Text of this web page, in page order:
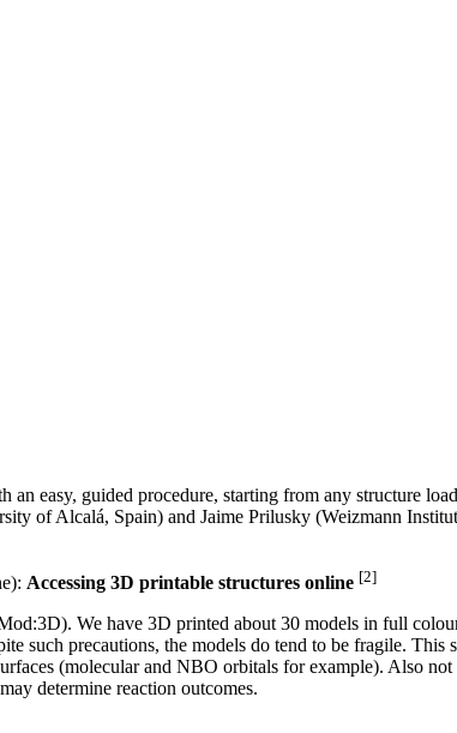
easy, guided procedure, starting from any structure
of Alcalá, Spain) and Jaime Prilusky (Weizmann
: Accessing 3D printable structures online [2]
. We have 3D printed about 30 models in full
such precautions, the models do tend to be fragile. This
(molecular and NBO orbitals for example). Also
determine reaction outcomes.